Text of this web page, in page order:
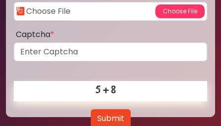
Captcha*
Submit